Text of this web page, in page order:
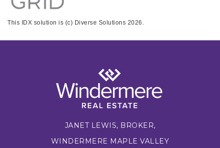
This IDX solution is (c) Diverse Solutions 2026.
JANET LEWIS, BROKER,
WINDERMERE MAPLE VALLEY